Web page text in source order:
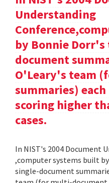
Understanding
by Bonnie
document
O'Leary's team
summaries)
scoring higher
cases.
In NIST's 2004 Document
,computer systems built
single-document